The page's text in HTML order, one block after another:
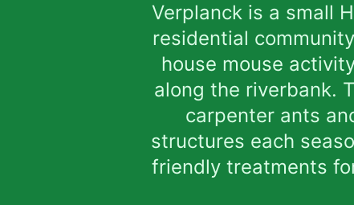
Verplanck is a small
residential
house mouse
along the riverbank.
carpenter ants
structures each
friendly treatments